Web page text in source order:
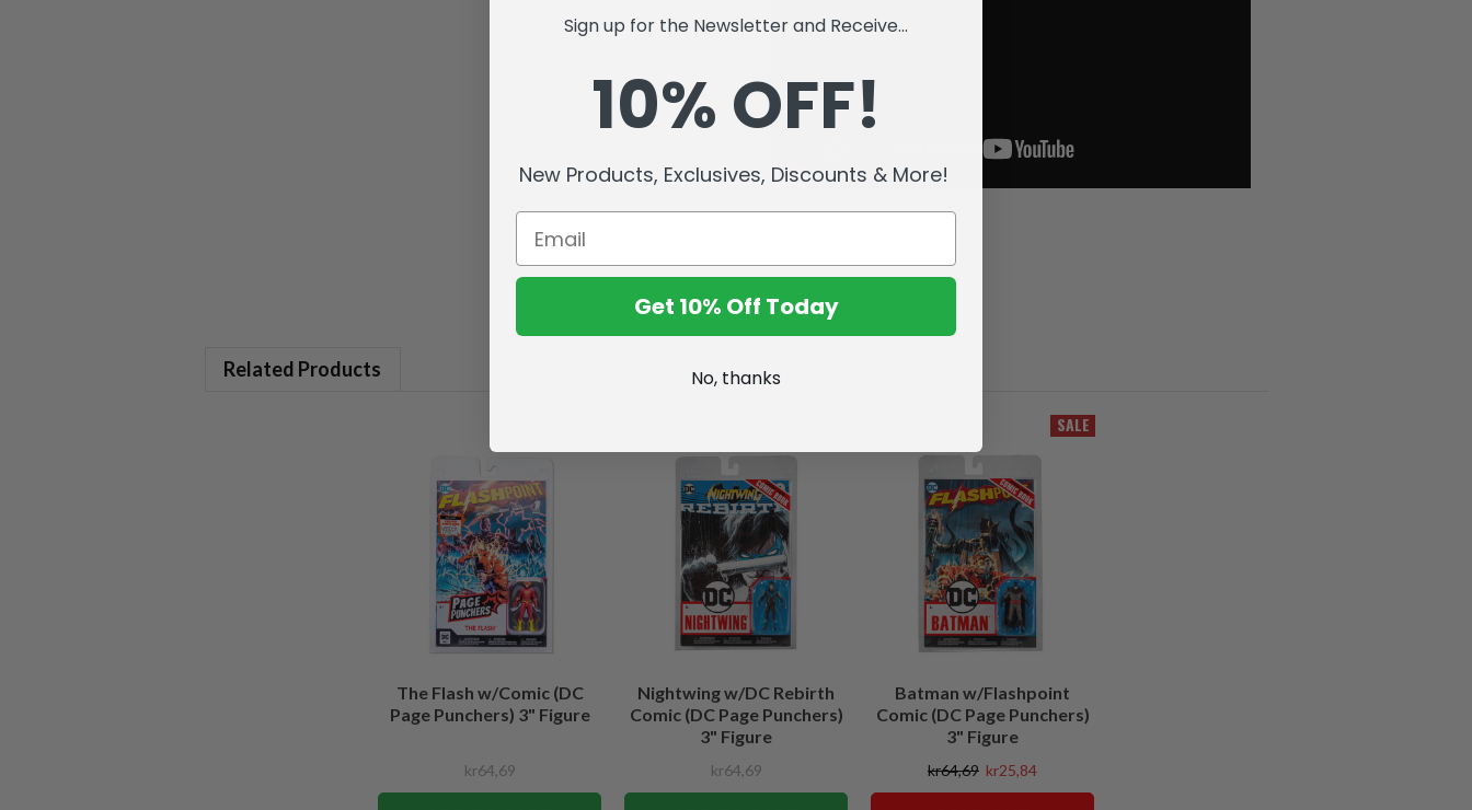
Related Products
The Flash w/Comic (DC
Page Punchers) 3" Figure
kr64,69
Nightwing w/DC Rebirth
Comic (DC Page Punchers)
3" Figure
kr64,69
SALE
Batman w/Flashpoint
Comic (DC Page Punchers)
3" Figure
kr64,69 kr25,84
Sign up for the Newsletter and Receive...
10% OFF!
New Products, Exclusives, Discounts & More!
Get 10% Off Today
No, thanks